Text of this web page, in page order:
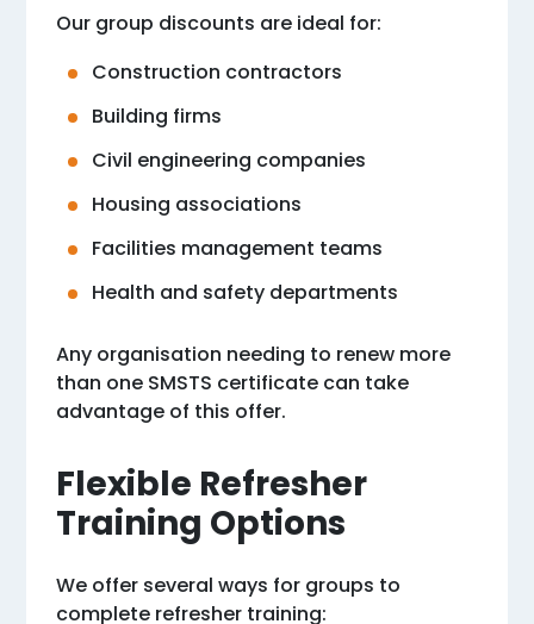
Our group discounts are ideal for:
Construction contractors
Building firms
Civil engineering companies
Housing associations
Facilities management teams
Health and safety departments
Any organisation needing to renew more
than one SMSTS certificate can take
advantage of this offer.
Flexible Refresher
Training Options
We offer several ways for groups to
complete refresher training: